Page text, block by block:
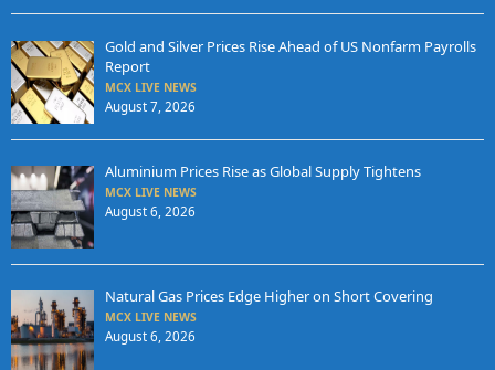
Gold and Silver Prices Rise Ahead of US Nonfarm Payrolls
Report
MCX LIVE NEWS
August 7, 2026
Aluminium Prices Rise as Global Supply Tightens
MCX LIVE NEWS
August 6, 2026
Natural Gas Prices Edge Higher on Short Covering
MCX LIVE NEWS
August 6, 2026